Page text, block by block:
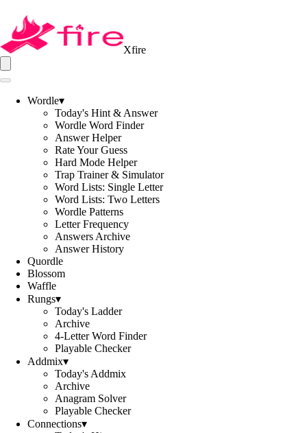
Xfire
Wordle▾
Today's Hint & Answer
Wordle Word Finder
Answer Helper
Rate Your Guess
Hard Mode Helper
Trap Trainer & Simulator
Word Lists: Single Letter
Word Lists: Two Letters
Wordle Patterns
Letter Frequency
Answers Archive
Answer History
Quordle
Blossom
Waffle
Rungs▾
Today's Ladder
Archive
4-Letter Word Finder
Playable Checker
Addmix▾
Today's Addmix
Archive
Anagram Solver
Playable Checker
Connections▾